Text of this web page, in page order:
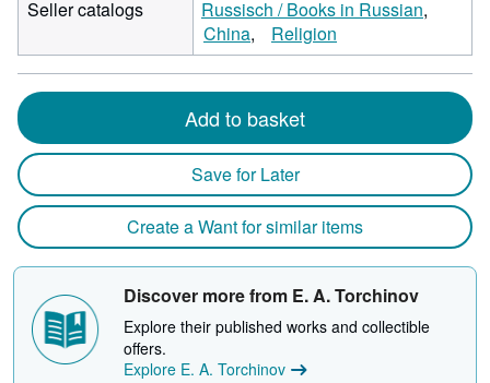
Seller catalogs
Russisch / Books in Russian
China
Religion
Add to basket
Save for Later
Create a Want for similar items
Discover more from E. A. Torchinov
Explore their published works and collectible
offers.
Explore E. A. Torchinov